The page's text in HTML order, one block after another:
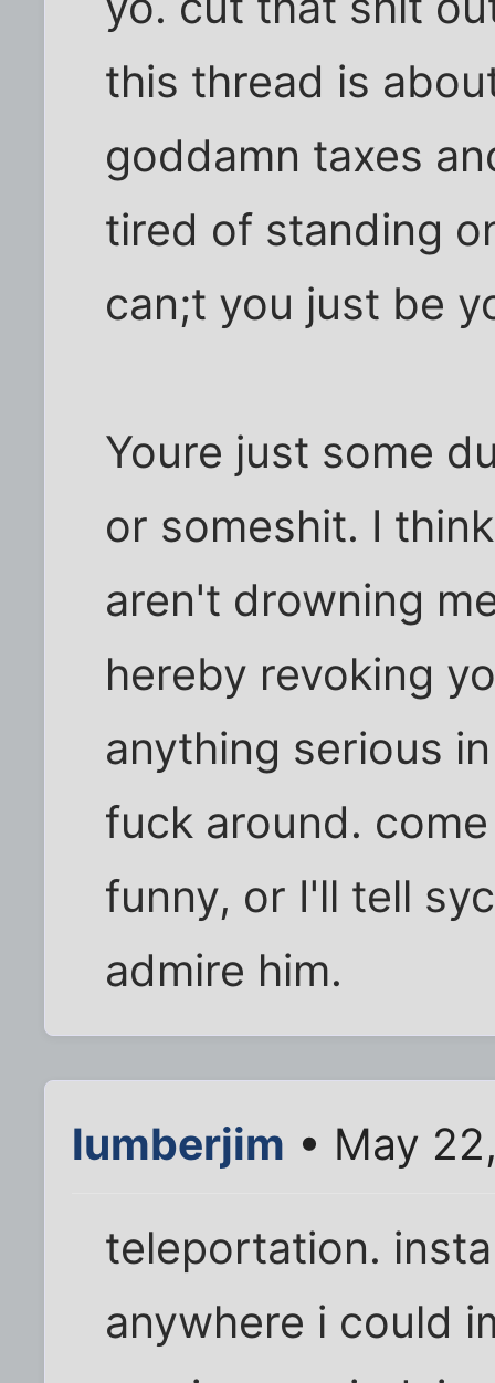
this thread is
goddamn taxes
tired of standing
can;t you just be
Youre just some
or someshit. I
aren't drowning
hereby revoking
anything serious
fuck around.
funny, or I'll tell
admire him.
lumberjim • May
teleportation.
anywhere i could